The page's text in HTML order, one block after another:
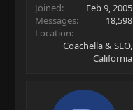
Joined
Feb 9, 2005
Messages
18,598
Location
Coachella & SLO,
California